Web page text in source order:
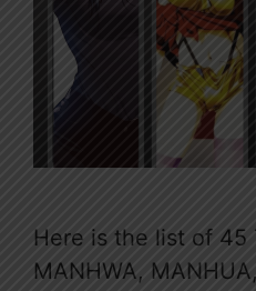
Here is the list of 45
MANHWA,